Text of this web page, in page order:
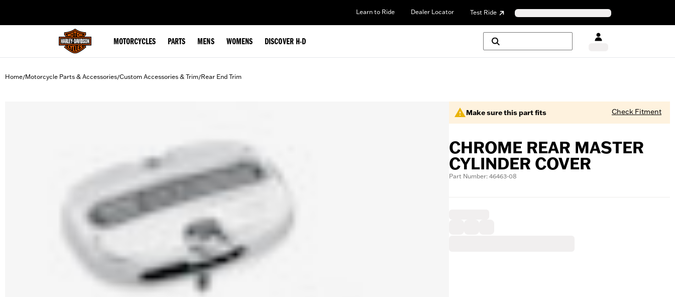
Learn to Ride Dealer Locator Test Ride
MOTORCYCLES PARTS MENS WOMENS DISCOVER H-D
Home/Motorcycle Parts & Accessories/Custom Accessories & Trim/Rear End Trim
Make sure this part fits Check Fitment
CHROME REAR MASTER
CYLINDER COVER
Part Number: 46463-08